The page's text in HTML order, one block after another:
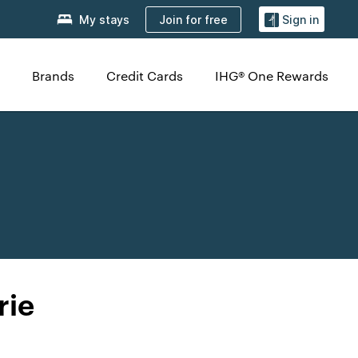
My stays Join for free Sign in
Brands Credit Cards IHG® One Rewards